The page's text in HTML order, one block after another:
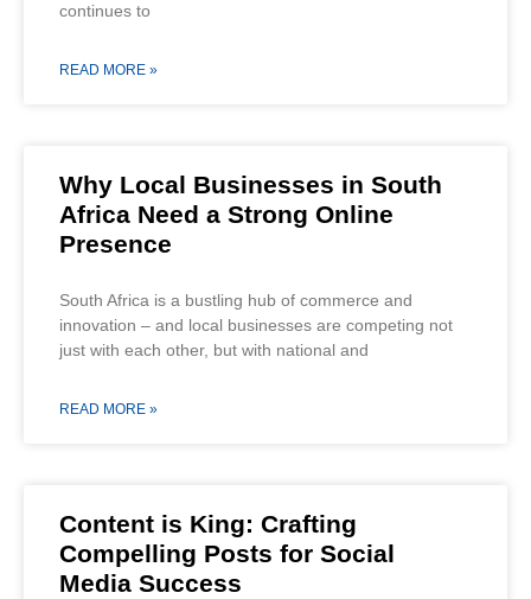
continues to
READ MORE »
Why Local Businesses in South
Africa Need a Strong Online
Presence
South Africa is a bustling hub of commerce and
innovation – and local businesses are competing not
just with each other, but with national and
READ MORE »
Content is King: Crafting
Compelling Posts for Social
Media Success